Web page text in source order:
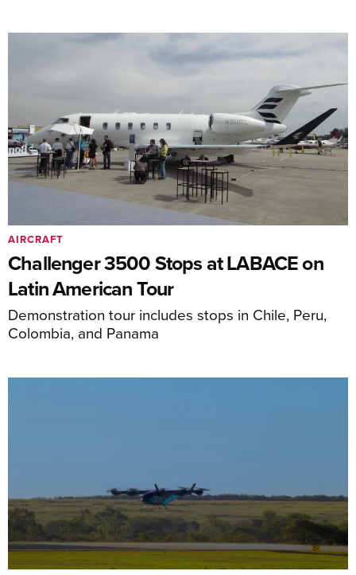
Challenger 3500 Stops at LABACE on
Latin American Tour
Demonstration tour includes stops in Chile, Peru,
Colombia, and Panama
AIRCRAFT